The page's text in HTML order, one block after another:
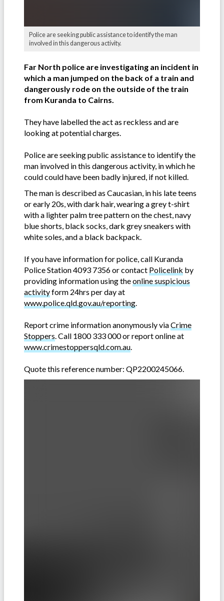
Police are seeking public assistance to identify the man
involved in this dangerous activity.
Far North police are investigating an incident in
which a man jumped on the back of a train and
dangerously rode on the outside of the train
from Kuranda to Cairns.
They have labelled the act as reckless and are
looking at potential charges.
Police are seeking public assistance to identify the
man involved in this dangerous activity, in which he
could could have been badly injured, if not killed.
The man is described as Caucasian, in his late teens
or early 20s, with dark hair, wearing a grey t-shirt
with a lighter palm tree pattern on the chest, navy
blue shorts, black socks, dark grey sneakers with
white soles, and a black backpack.
If you have information for police, call Kuranda
Police Station 4093 7356 or contact Policelink by
providing information using theonline suspicious
activityform 24hrs per day at
www.police.qld.gov.au/reporting.
Report crime information anonymously viaCrime
Stoppers. Call 1800 333 000 or report online at
www.crimestoppersqld.com.au.
Quote this reference number: QP2200245066.